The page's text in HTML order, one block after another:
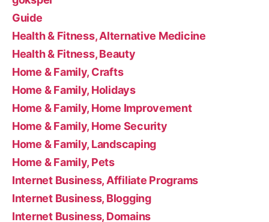
Guide
Health & Fitness, Alternative Medicine
Health & Fitness, Beauty
Home & Family, Crafts
Home & Family, Holidays
Home & Family, Home Improvement
Home & Family, Home Security
Home & Family, Landscaping
Home & Family, Pets
Internet Business, Affiliate Programs
Internet Business, Blogging
Internet Business, Domains